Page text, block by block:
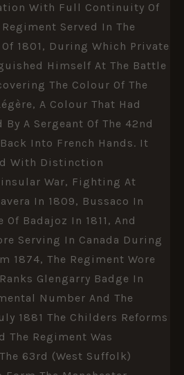
With Full Continuity Of
Served In The
1801, During Which Private
Himself At The Battle
The Colour Of The
A Colour That Had
A Sergeant Of The 42nd
Into French Hands. It
With Distinction
War, Fighting At
In 1809, Bussaco In
Of Badajoz In 1811, And
Serving In Canada During
1874, The Regiment Wore
Glengarry Badge In
Number And The
1881 The Childers Reforms
The Regiment Was
63rd (West Suffolk)